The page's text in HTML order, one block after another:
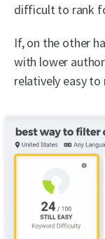
difficult to rank
If, on the other
with lower
relatively easy